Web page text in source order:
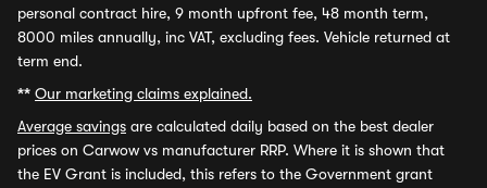
personal contract hire, 9 month upfront fee, 48 month term,
8000 miles annually, inc VAT, excluding fees. Vehicle returned at
term end.
** Our marketing claims explained.
Average savings are calculated daily based on the best dealer
prices on Carwow vs manufacturer RRP. Where it is shown that
the EV Grant is included, this refers to the Government grant